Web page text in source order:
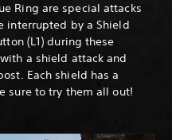
Ring are special attacks
interrupted by a Shield
(L1) during these
a shield attack and
Each shield has a
sure to try them all out!